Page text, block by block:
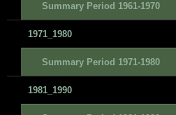
Summary Period 1961-1970
1971_1980
Summary Period 1971-1980
1981_1990